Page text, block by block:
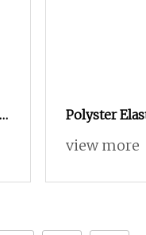
Polyster
T8/T300/
view more